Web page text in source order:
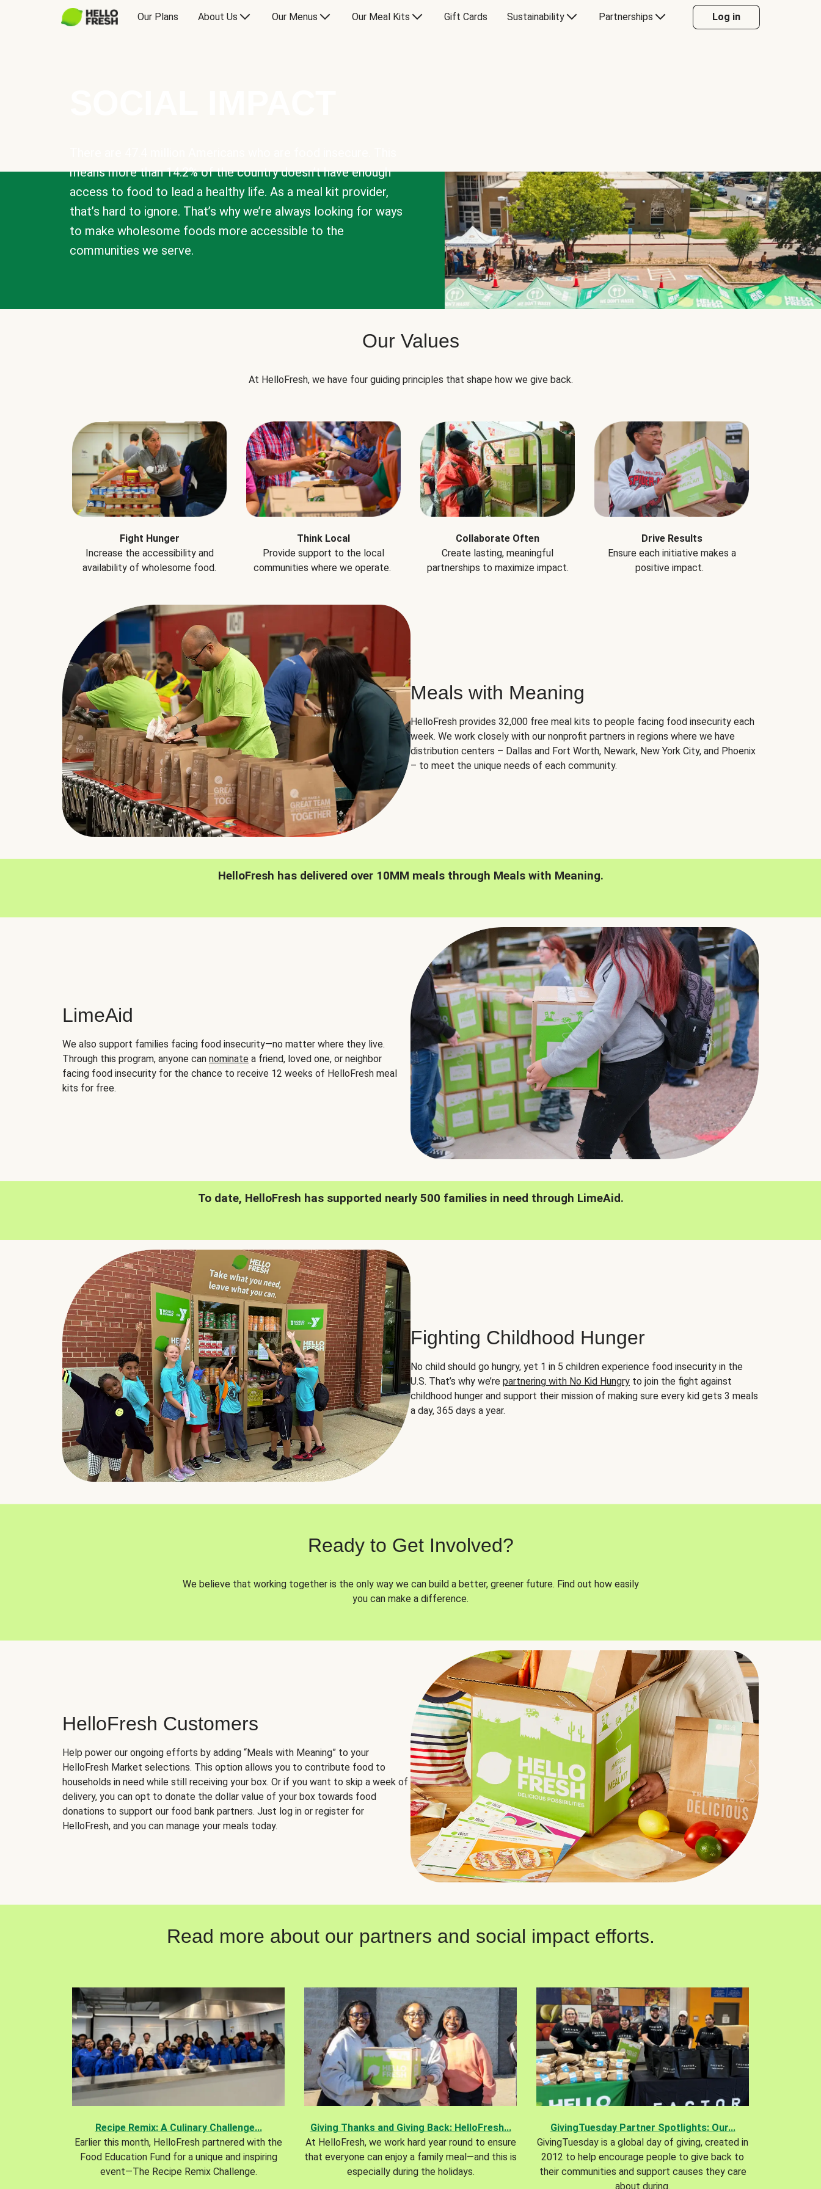
Our Plans About Us Our Menus Our Meal Kits Gift Cards Sustainability Partnerships Log in
means more than 14.2% of the country doesn’t have enough
access to food to lead a healthy life. As a meal kit provider,
that’s hard to ignore. That’s why we’re always looking for ways
to make wholesome foods more accessible to the
communities we serve.
Our Values
At HelloFresh, we have four guiding principles that shape how we give back.
Fight Hunger
Increase the accessibility and
availability of wholesome food.
Think Local
Provide support to the local
communities where we operate.
Collaborate Often
Create lasting, meaningful
partnerships to maximize impact.
Drive Results
Ensure each initiative makes a
positive impact.
Meals with Meaning
HelloFresh provides 32,000 free meal kits to people facing food insecurity each
week. We work closely with our nonprofit partners in regions where we have
distribution centers – Dallas and Fort Worth, Newark, New York City, and Phoenix
– to meet the unique needs of each community.
HelloFresh has delivered over 10MM meals through Meals with Meaning.
LimeAid
We also support families facing food insecurity—no matter where they live.
Through this program, anyone can nominate a friend, loved one, or neighbor
facing food insecurity for the chance to receive 12 weeks of HelloFresh meal
kits for free.
To date, HelloFresh has supported nearly 500 families in need through LimeAid.
Fighting Childhood Hunger
No child should go hungry, yet 1 in 5 children experience food insecurity in the
U.S. That’s why we’re partnering with No Kid Hungry to join the fight against
childhood hunger and support their mission of making sure every kid gets 3 meals
a day, 365 days a year.
Ready to Get Involved?
We believe that working together is the only way we can build a better, greener future. Find out how easily
you can make a difference.
HelloFresh Customers
Help power our ongoing efforts by adding “Meals with Meaning” to your
HelloFresh Market selections. This option allows you to contribute food to
households in need while still receiving your box. Or if you want to skip a week of
delivery, you can opt to donate the dollar value of your box towards food
donations to support our food bank partners. Just log in or register for
HelloFresh, and you can manage your meals today.
Read more about our partners and social impact efforts.
Recipe Remix: A Culinary Challenge...
Earlier this month, HelloFresh partnered with the
Food Education Fund for a unique and inspiring
event—The Recipe Remix Challenge.
Giving Thanks and Giving Back: HelloFresh...
At HelloFresh, we work hard year round to ensure
that everyone can enjoy a family meal—and this is
especially during the holidays.
GivingTuesday Partner Spotlights: Our...
GivingTuesday is a global day of giving, created in
2012 to help encourage people to give back to
their communities and support causes they care
about during.